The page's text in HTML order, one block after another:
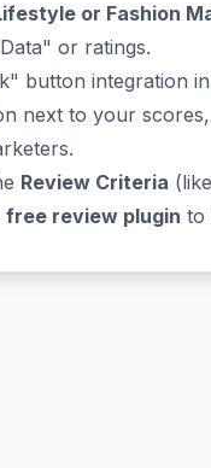
or Fashion
or ratings.
button integration
next to your
Review Criteria
free review plugin to